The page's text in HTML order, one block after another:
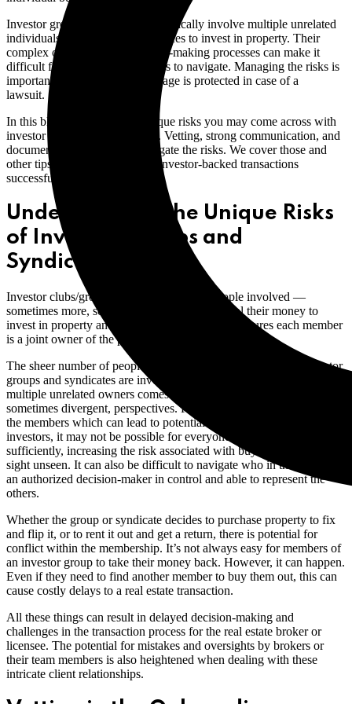
Investor groups and syndicates typically involve multiple unrelated
individuals who pool their resources to invest in property. Their
complex ownership and decision-making processes can make it
difficult for brokers and licensees to navigate. Managing the risks is
important to ensure your brokerage is protected in case of a
lawsuit.
In this blog, we look at the unique risks you may come across with
investor groups and syndicates. Vetting, strong communication, and
documentation can help to mitigate the risks. We cover those and
other tips to help you navigate investor-backed transactions
successfully.
Understanding the Unique Risks
of Investor Groups and
Syndicates
Investor clubs/groups may have up to 10 people involved —
sometimes more, sometimes less. Members pool their money to
invest in property and create a legal entity that ensures each member
is a joint owner of the property.
The sheer number of people involved in a transaction when investor
groups and syndicates are involved heightens the risks. With
multiple unrelated owners comes different personalities and multiple,
sometimes divergent, perspectives. Risk tolerances can differ among
the members which can lead to potential conflict. With multiple
investors, it may not be possible for everyone to inspect the property
sufficiently, increasing the risk associated with buying properties
sight unseen. It can also be difficult to navigate who in the group is
an authorized decision-maker in control and able to represent the
others.
Whether the group or syndicate decides to purchase property to fix
and flip it, or to rent it out and get a return, there is potential for
conflict within the membership. It’s not always easy for members of
an investor group to take their money back. However, it can happen.
Even if they need to find another member to buy them out, this can
cause costly delays to a real estate transaction.
All these things can result in delayed decision-making and
challenges in the transaction process for the real estate broker or
licensee. The potential for mistakes and oversights by brokers or
their team members is also heightened when dealing with these
intricate client relationships.